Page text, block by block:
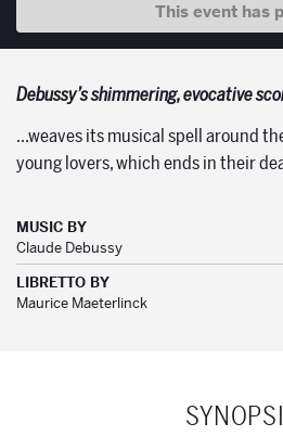
This event has
Debussy’s shimmering, evocative
…weaves its musical spell around
young lovers, which ends in their
MUSIC BY
Claude Debussy
LIBRETTO BY
Maurice Maeterlinck